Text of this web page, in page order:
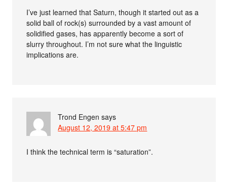
I’ve just learned that Saturn, though it started out as a
solid ball of rock(s) surrounded by a vast amount of
solidified gases, has apparently become a sort of
slurry throughout. I’m not sure what the linguistic
implications are.
Trond Engen says
August 12, 2019 at 5:47 pm
I think the technical term is “saturation”.